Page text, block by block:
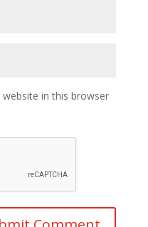
in this browser